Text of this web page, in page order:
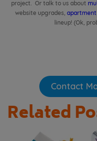
project. Or talk to us about
website upgrades, apartment
lineup! (Ok,
Contact
Related